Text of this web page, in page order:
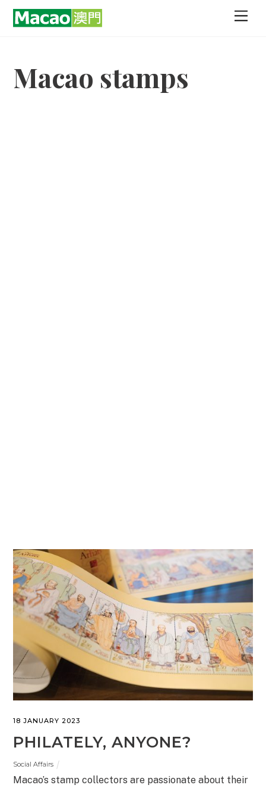
Skip
Macao stamps
18 JANUARY 2023
PHILATELY, ANYONE?
Social Affairs
Macao’s stamp collectors are passionate about their